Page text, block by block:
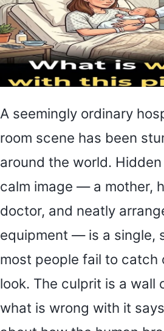
A seemingly ordinary
room scene has been
around the world.
calm image — a mother,
doctor, and neatly
equipment — is a single,
most people fail to catch
look. The culprit is a wall
what is wrong with it